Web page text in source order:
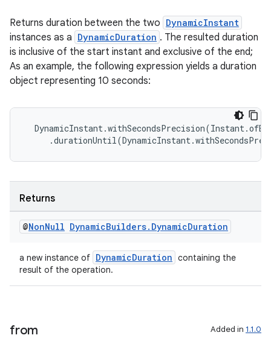
Returns duration between the two DynamicInstant
instances as a DynamicDuration . The resulted duration
is inclusive of the start instant and exclusive of the end;
As an example, the following expression yields a duration
object representing 10 seconds:
Returns
@NonNull DynamicBuilders. DynamicDuration
a new instance of DynamicDuration containing the
result of the operation.
from Added in 1.1.0